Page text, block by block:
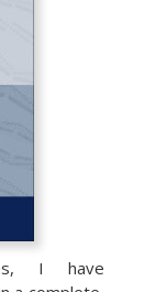
I have